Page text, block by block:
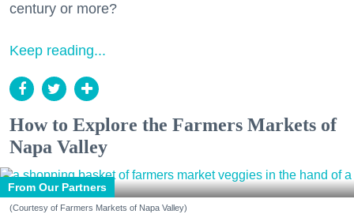
century or more?
Keep reading...
How to Explore the Farmers Markets of
Napa Valley
From Our Partners
(Courtesy of Farmers Markets of Napa Valley)